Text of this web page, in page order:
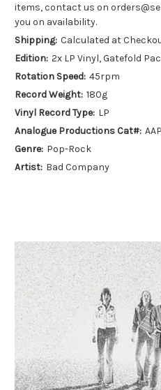
items, contact us on
you on availability.
Shipping: Calculated at
Edition: 2x LP Vinyl, Gatefold
Rotation Speed: 45rpm
Record Weight: 180g
Vinyl Record Type: LP
Analogue Productions Cat#:
Genre: Pop-Rock
Artist: Bad Company